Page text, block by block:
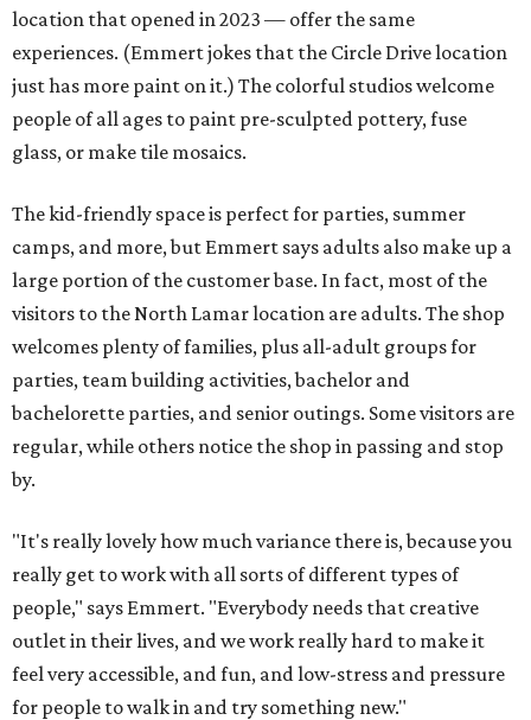
location that opened in 2023 — offer the same
experiences. (Emmert jokes that the Circle Drive location
just has more paint on it.) The colorful studios welcome
people of all ages to paint pre-sculpted pottery, fuse
glass, or make tile mosaics.
The kid-friendly space is perfect for parties, summer
camps, and more, but Emmert says adults also make up a
large portion of the customer base. In fact, most of the
visitors to the North Lamar location are adults. The shop
welcomes plenty of families, plus all-adult groups for
parties, team building activities, bachelor and
bachelorette parties, and senior outings. Some visitors are
regular, while others notice the shop in passing and stop
by.
"It's really lovely how much variance there is, because you
really get to work with all sorts of different types of
people," says Emmert. "Everybody needs that creative
outlet in their lives, and we work really hard to make it
feel very accessible, and fun, and low-stress and pressure
for people to walk in and try something new."